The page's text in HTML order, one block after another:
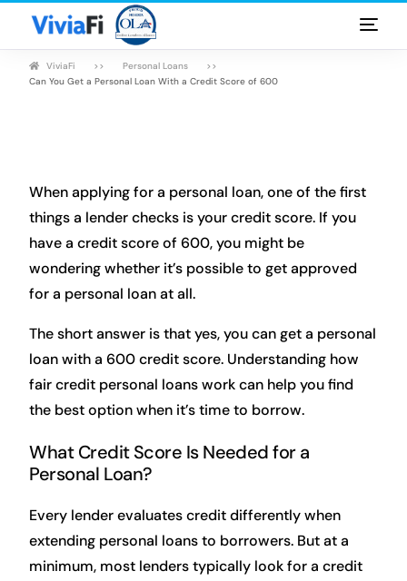
ViviaFi
Personal Loans
Can You Get a Personal Loan With a Credit Score of 600
When applying for a personal loan, one of the first
things a lender checks is your credit score. If you
have a credit score of 600, you might be
wondering whether it’s possible to get approved
for a personal loan at all.
The short answer is that yes, you can get a personal
loan with a 600 credit score. Understanding how
fair credit personal loans work can help you find
the best option when it’s time to borrow.
What Credit Score Is Needed for a
Personal Loan?
Every lender evaluates credit differently when
extending personal loans to borrowers. But at a
minimum, most lenders typically look for a credit
Personal Loans
FAQ
Blog
Login